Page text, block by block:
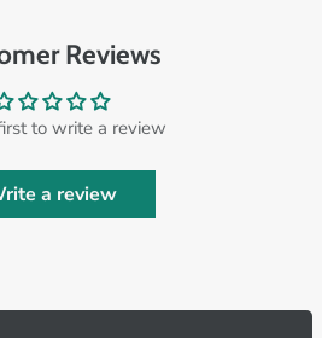
Reviews
to write a review
a review